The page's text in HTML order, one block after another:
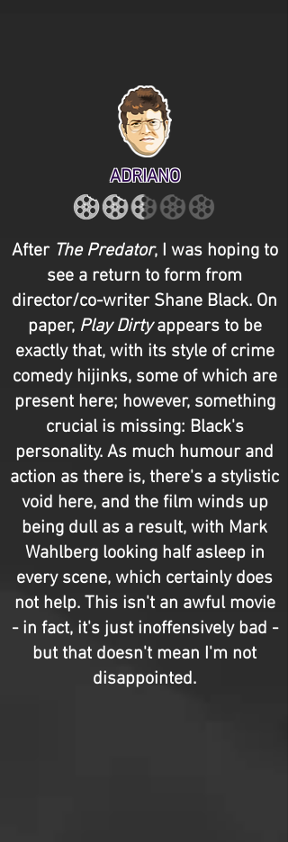
ADRIANO
After The Predator, I was hoping to
see a return to form from
director/co-writer Shane Black. On
paper, Play Dirtyappears to be
exactly that, with its style of crime
comedy hijinks, some of which are
present here; however, something
crucial is missing: Black's
personality. As much humour and
action as there is, there's a stylistic
void here, and the film winds up
being dull as a result, with Mark
Wahlberg looking half asleep in
every scene, which certainly does
not help. This isn't an awful movie
- in fact, it's just inoffensively bad -
but that doesn't mean I'm not
disappointed.